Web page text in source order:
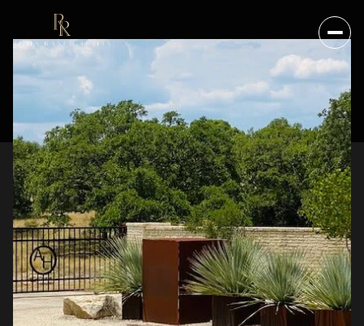
SATURDAY SUNDAY